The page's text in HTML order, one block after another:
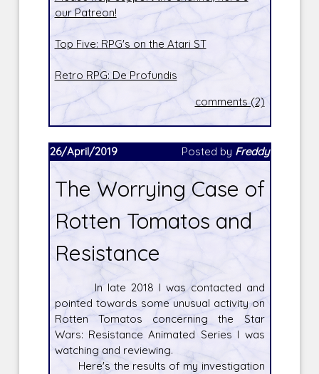
our Patreon!
Top Five: RPG's on the Atari ST
Retro RPG: De Profundis
comments (2)
26/April/2019 Posted by Freddy
The Worrying Case of
Rotten Tomatos and
Resistance
In late 2018 I was contacted and
pointed towards some unusual activity on
Rotten Tomatos concerning the Star
Wars: Resistance Animated Series I was
watching and reviewing.
Here's the results of my investigation